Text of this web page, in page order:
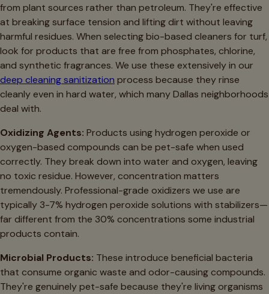
from plant sources rather than petroleum. They're effective
at breaking surface tension and lifting dirt without leaving
harmful residues. When selecting bio-based cleaners for turf,
look for products that are free from phosphates, chlorine,
and synthetic fragrances. We use these extensively in our
deep cleaning sanitization process because they rinse
cleanly even in hard water, which many Dallas neighborhoods
deal with.
Oxidizing Agents: Products using hydrogen peroxide or
oxygen-based compounds can be pet-safe when used
correctly. They break down into water and oxygen, leaving
no toxic residue. However, concentration matters
tremendously. Professional-grade oxidizers we use are
typically 3-7% hydrogen peroxide solutions with stabilizers—
far different from the 30% concentrations some industrial
products contain.
Microbial Products: These introduce beneficial bacteria
that consume organic waste and odor-causing compounds.
They're genuinely pet-safe because they're living organisms